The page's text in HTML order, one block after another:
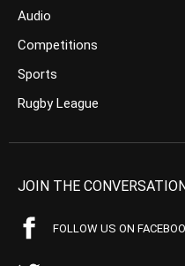
Audio
Competitions
Sports
Rugby League
JOIN THE
FOLLOW US ON